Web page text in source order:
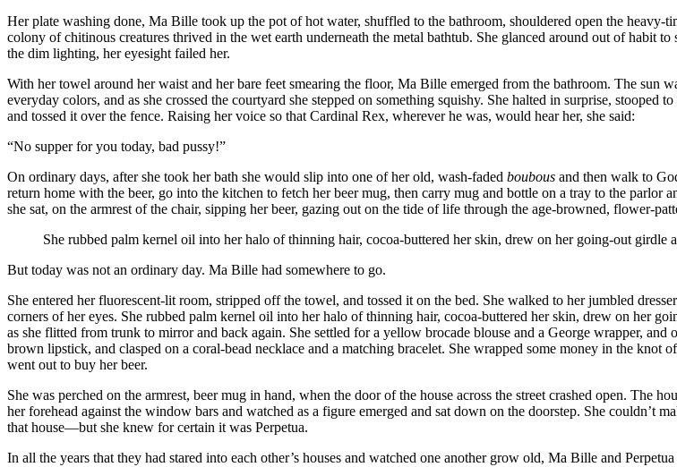
Her plate washing done, Ma Bille took up the pot of hot water, shuffled to the bathroom, shouldered open the
colony of chitinous creatures thrived in the wet earth underneath the metal bathtub. She glanced around out of habit
the dim lighting, her eyesight failed her.
With her towel around her waist and her bare feet smearing the floor, Ma Bille emerged from the bathroom. The
everyday colors, and as she crossed the courtyard she stepped on something squishy. She halted in surprise, stooped
and tossed it over the fence. Raising her voice so that Cardinal Rex, wherever he was, would hear her, she said:
“No supper for you today, bad pussy!”
On ordinary days, after she took her bath she would slip into one of her old, wash-faded boubous and then walk to
return home with the beer, go into the kitchen to fetch her beer mug, then carry mug and bottle on a tray to the
she sat, on the armrest of the chair, sipping her beer, gazing out on the tide of life through the age-browned, flower-
She rubbed palm kernel oil into her halo of thinning hair, cocoa-buttered her skin, drew on her going-out
But today was not an ordinary day. Ma Bille had somewhere to go.
She entered her fluorescent-lit room, stripped off the towel, and tossed it on the bed. She walked to her jumbled
corners of her eyes. She rubbed palm kernel oil into her halo of thinning hair, cocoa-buttered her skin, drew on her
as she flitted from trunk to mirror and back again. She settled for a yellow brocade blouse and a George wrapper,
brown lipstick, and clasped on a coral-bead necklace and a matching bracelet. She wrapped some money in the
went out to buy her beer.
She was perched on the armrest, beer mug in hand, when the door of the house across the street crashed open. The
her forehead against the window bars and watched as a figure emerged and sat down on the doorstep. She
that house—but she knew for certain it was Perpetua.
In all the years that they had stared into each other’s houses and watched one another grow old, Ma Bille and